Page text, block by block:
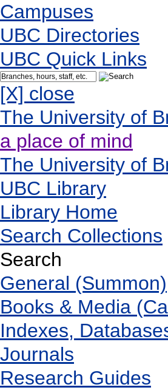
Campuses
UBC Directories
UBC Quick Links
[X] close
The University of
a place of mind
The University of
UBC Library
Library Home
Search Collections
Search
General (Summon)
Books & Media
Indexes,
Journals
Research Guides